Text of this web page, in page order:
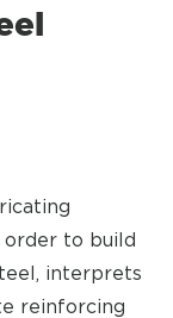
to build
interprets
reinforcing